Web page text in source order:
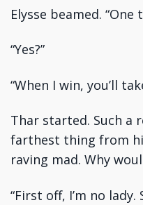
Elysse beamed.
“Yes?”
“When I win, you’ll
Thar started. Such a
farthest thing from
raving mad. Why
“First off, I’m no lady.